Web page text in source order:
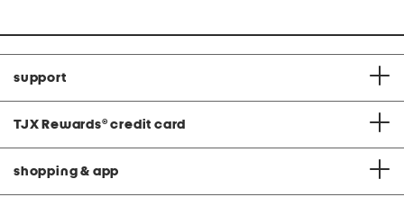
support
TJX Rewards® credit card
shopping & app